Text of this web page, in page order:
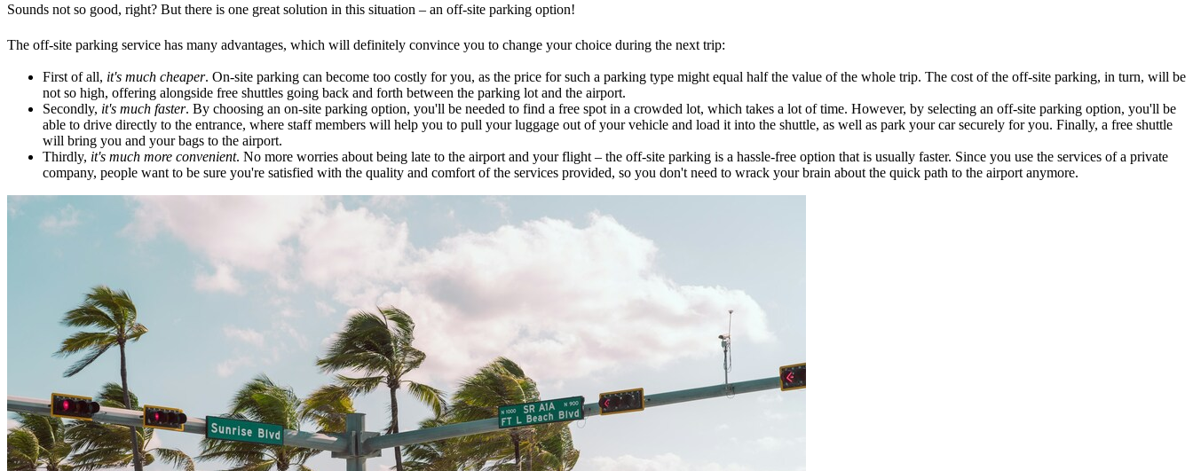
Sounds not so good, right? But there is one great solution in this situation – an off-site parking option!
The off-site parking service has many advantages, which will definitely convince you to change your choice during the next trip:
First of all, it's much cheaper. On-site parking can become too costly for you, as the price for such a parking type might equal half the value of the whole trip. The cost of the off-site parking, in turn, will be
not so high, offering alongside free shuttles going back and forth between the parking lot and the airport.
Secondly, it's much faster. By choosing an on-site parking option, you'll be needed to find a free spot in a crowded lot, which takes a lot of time. However, by selecting an off-site parking option, you'll be
able to drive directly to the entrance, where staff members will help you to pull your luggage out of your vehicle and load it into the shuttle, as well as park your car securely for you. Finally, a free shuttle
will bring you and your bags to the airport.
Thirdly, it's much more convenient. No more worries about being late to the airport and your flight – the off-site parking is a hassle-free option that is usually faster. Since you use the services of a private
company, people want to be sure you're satisfied with the quality and comfort of the services provided, so you don't need to wrack your brain about the quick path to the airport anymore.